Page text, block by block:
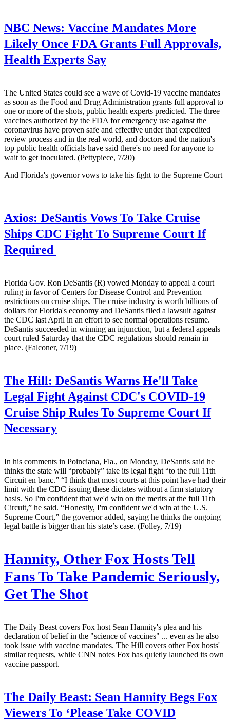
NBC News: Vaccine Mandates More
Likely Once FDA Grants Full Approvals,
Health Experts Say
The United States could see a wave of Covid-19 vaccine mandates
as soon as the Food and Drug Administration grants full approval to
one or more of the shots, public health experts predicted. The three
vaccines authorized by the FDA for emergency use against the
coronavirus have proven safe and effective under that expedited
review process and in the real world, and doctors and the nation's
top public health officials have said there's no need for anyone to
wait to get inoculated. (Pettypiece, 7/20)
And Florida's governor vows to take his fight to the Supreme Court
—
Axios: DeSantis Vows To Take Cruise
Ships CDC Fight To Supreme Court If
Required
Florida Gov. Ron DeSantis (R) vowed Monday to appeal a court
ruling in favor of Centers for Disease Control and Prevention
restrictions on cruise ships. The cruise industry is worth billions of
dollars for Florida's economy and DeSantis filed a lawsuit against
the CDC last April in an effort to see normal operations resume.
DeSantis succeeded in winning an injunction, but a federal appeals
court ruled Saturday that the CDC regulations should remain in
place. (Falconer, 7/19)
The Hill: DeSantis Warns He'll Take
Legal Fight Against CDC's COVID-19
Cruise Ship Rules To Supreme Court If
Necessary
In his comments in Poinciana, Fla., on Monday, DeSantis said he
thinks the state will “probably” take its legal fight “to the full 11th
Circuit en banc.” “I think that most courts at this point have had their
limit with the CDC issuing these dictates without a firm statutory
basis. So I'm confident that we'd win on the merits at the full 11th
Circuit,” he said. “Honestly, I'm confident we'd win at the U.S.
Supreme Court,” the governor added, saying he thinks the ongoing
legal battle is bigger than his state’s case. (Folley, 7/19)
Hannity, Other Fox Hosts Tell
Fans To Take Pandemic Seriously,
Get The Shot
The Daily Beast covers Fox host Sean Hannity's plea and his
declaration of belief in the "science of vaccines" ... even as he also
took issue with vaccine mandates. The Hill covers other Fox hosts'
similar requests, while CNN notes Fox has quietly launched its own
vaccine passport.
The Daily Beast: Sean Hannity Begs Fox
Viewers To ‘Please Take COVID